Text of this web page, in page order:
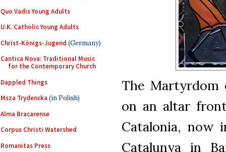
Quo Vadis Young Adults
U.K. Catholic Young Adults
Christ-Königs-Jugend (Germany)
Cantica Nova: Traditional Music
for the Contemporary Church
Dappled Things
Msza Trydencka (in Polish)
Alma Bracarense
Corpus Christi Watershed
Romanitas Press
The Martyrdom
on an altar
Catalonia, now
Catalunya in